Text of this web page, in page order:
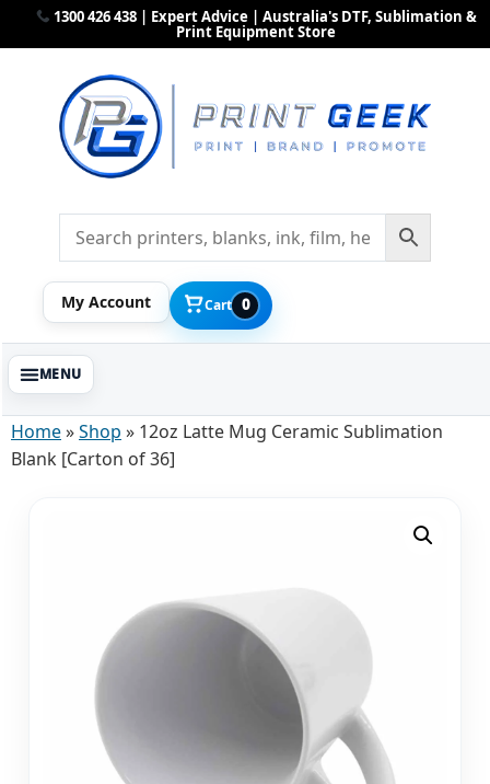
1300 426 438 | Expert Advice | Australia's DTF, Sublimation &
Print Equipment Store
My Account Cart 0
Home»Shop » 12oz Latte Mug Ceramic Sublimation
Blank [Carton of 36]